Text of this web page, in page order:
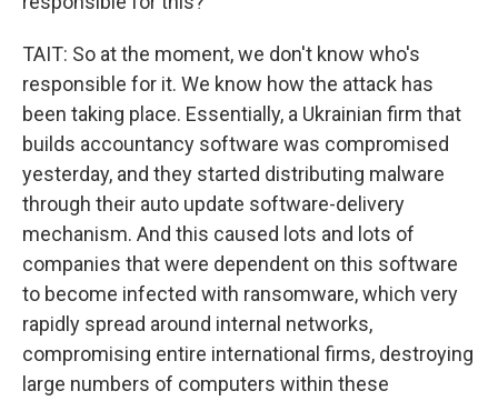
TAIT: So at the moment, we don't know who's
responsible for it. We know how the attack has
been taking place. Essentially, a Ukrainian firm that
builds accountancy software was compromised
yesterday, and they started distributing malware
through their auto update software-delivery
mechanism. And this caused lots and lots of
companies that were dependent on this software
to become infected with ransomware, which very
rapidly spread around internal networks,
compromising entire international firms, destroying
large numbers of computers within these